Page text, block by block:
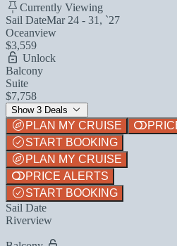
Currently Viewing
Sail DateMar 24 - 31, `27
Oceanview
$3,559
Unlock
Balcony
Suite
$7,758
Show 3 Deals
PLAN MY CRUISE
START BOOKING
PLAN MY CRUISE
PRICE ALERTS
START BOOKING
Sail Date
Riverview